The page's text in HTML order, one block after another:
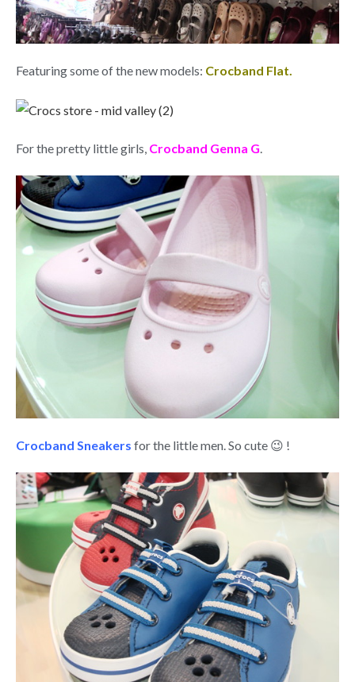
Featuring some of the new models: Crocband Flat.
For the pretty little girls, Crocband Genna G.
Crocband Sneakers for the little men. So cute 😉 !